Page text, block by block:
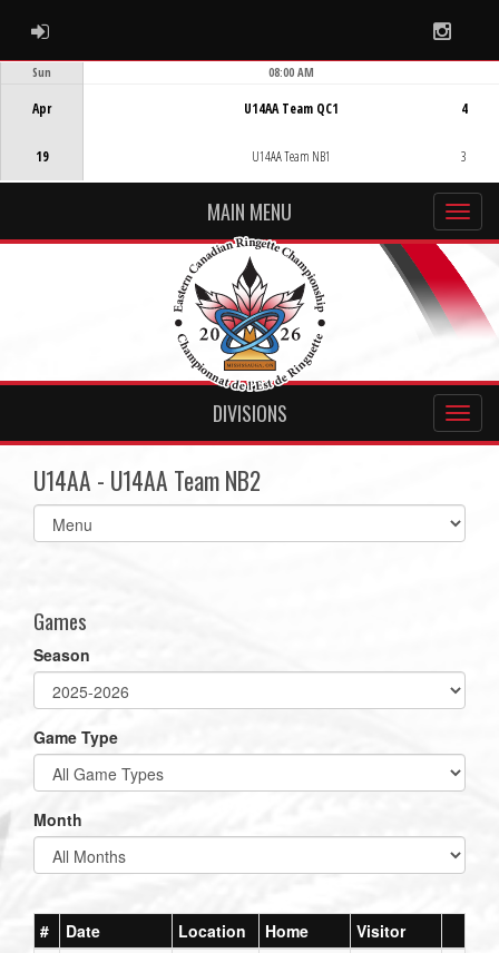
ADMIN LOGIN
Sun
Apr
19
08:00 AM
U14AA Team QC1
U14AA Team NB1
4
3
MAIN MENU
DIVISIONS
U14AA - U14AA Team NB2
Select
list(select
Games
Season
Game Type
Month
# Date Location Home Visitor